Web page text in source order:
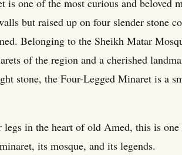
is one of the most curious and beloved
but raised up on four slender stone
Belonging to the Sheikh Matar
of the region and a cherished
stone, the Four-Legged Minaret is a
in the heart of old Amed, this is one
its mosque, and its legends.